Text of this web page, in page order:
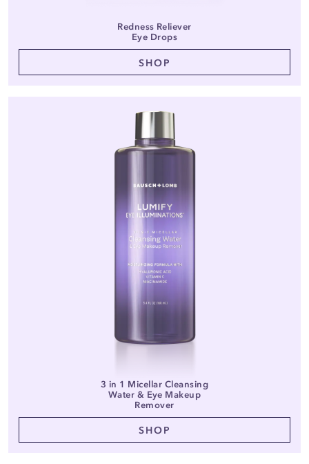
Redness Reliever
Eye Drops
SHOP
3 in 1 Micellar Cleansing
Water & Eye Makeup
Remover
SHOP